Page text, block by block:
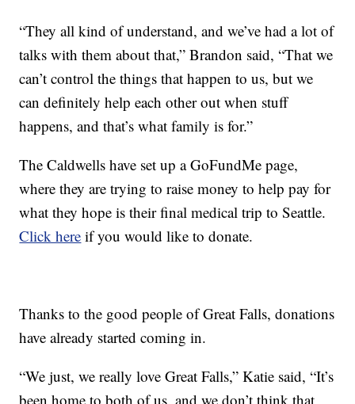
“They all kind of understand, and we’ve had a lot of
talks with them about that,” Brandon said, “That we
can’t control the things that happen to us, but we
can definitely help each other out when stuff
happens, and that’s what family is for.”
The Caldwells have set up a GoFundMe page,
where they are trying to raise money to help pay for
what they hope is their final medical trip to Seattle.
Click here if you would like to donate.
Thanks to the good people of Great Falls, donations
have already started coming in.
“We just, we really love Great Falls,” Katie said, “It’s
been home to both of us, and we don’t think that